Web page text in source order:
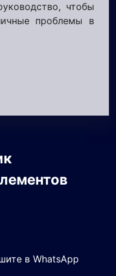
чтобы
проблемы в
в WhatsApp